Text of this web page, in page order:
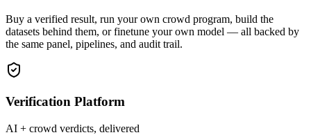
Buy a verified result, run your own crowd program, build the
datasets behind them, or finetune your own model — all backed by
the same panel, pipelines, and audit trail.
Verification Platform
AI + crowd verdicts, delivered